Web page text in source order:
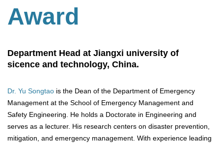
Award
Department Head at Jiangxi university of
sicence and technology, China.
Dr. Yu Songtao is the Dean of the Department of Emergency
Management at the School of Emergency Management and
Safety Engineering. He holds a Doctorate in Engineering and
serves as a lecturer. His research centers on disaster prevention,
mitigation, and emergency management. With experience leading